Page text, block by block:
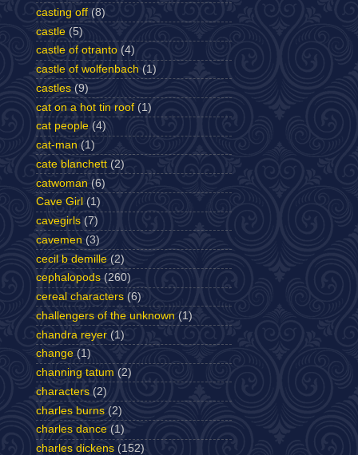
casting off (8)
castle (5)
castle of otranto (4)
castle of wolfenbach (1)
castles (9)
cat on a hot tin roof (1)
cat people (4)
cat-man (1)
cate blanchett (2)
catwoman (6)
Cave Girl (1)
cavegirls (7)
cavemen (3)
cecil b demille (2)
cephalopods (260)
cereal characters (6)
challengers of the unknown (1)
chandra reyer (1)
change (1)
channing tatum (2)
characters (2)
charles burns (2)
charles dance (1)
charles dickens (152)